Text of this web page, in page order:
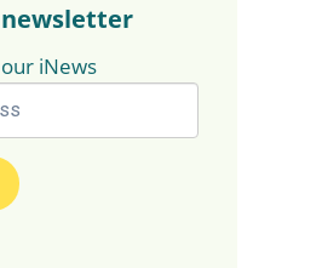
iNews